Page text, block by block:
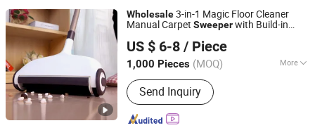
Snow Thrower, Electric Sweeper
Wholesale3-in-1 Magic Floor Cleaner
Manual Carpet Sweeperwith Build-in
US $ 6-8 / Piece
1,000 Pieces (MOQ) More
Color :Unicolor
Send Inquiry
Ningbo Better Life Houseware Co., Ltd
Zhejiang, China Since 2025